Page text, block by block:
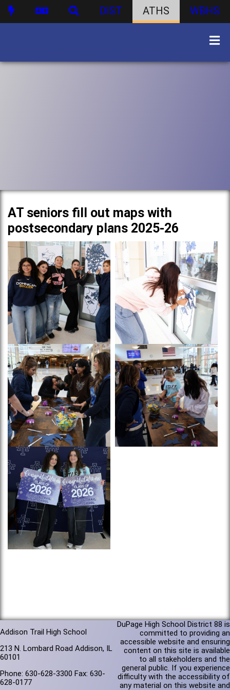
DIST ATHS WBHS
AT seniors fill out maps with
postsecondary plans 2025-26
Addison Trail High School
213 N. Lombard Road Addison, IL
60101
Phone: 630-628-3300 Fax: 630-
628-0177
DuPage High School District 88 is
committed to providing an
accessible website and ensuring
content on this site is available
to all stakeholders and the
general public. If you experience
difficulty with the accessibility of
any material on this website and